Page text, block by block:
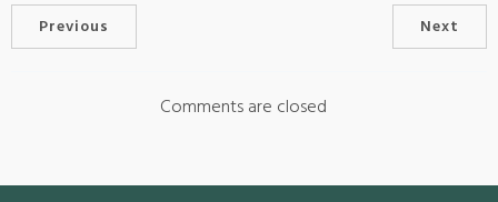
Previous Next
Comments are closed